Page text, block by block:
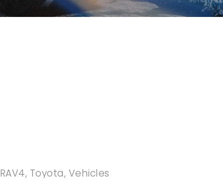
RAV4, Toyota, Vehicles